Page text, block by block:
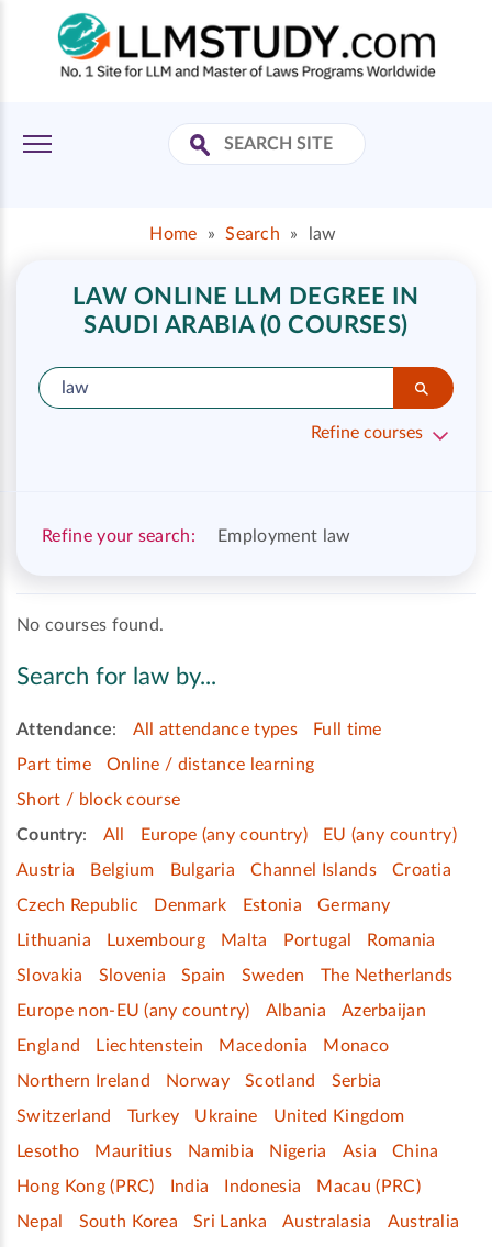
Home » Search » law
LAW ONLINE LLM DEGREE IN
SAUDI ARABIA (0 COURSES)
Refine courses
Refine your search: Employment law
No courses found.
Search for law by...
Attendance: All attendance types
Full time
Part time
Online / distance learning
Short / block course
Country: All Europe (any country)
EU (any country)
Austria
Belgium Bulgaria Channel Islands
Croatia
Czech Republic
Denmark Estonia
Germany
Lithuania
Luxembourg Malta Portugal
Romania
Slovakia
Slovenia Spain Sweden
The Netherlands
Europe non-EU (any country)
Albania
Azerbaijan
England
Liechtenstein Macedonia
Monaco
Northern Ireland
Norway Scotland
Serbia
Switzerland
Turkey Ukraine
United Kingdom
Lesotho
Mauritius Namibia Nigeria Asia
China
Hong Kong (PRC)
India Indonesia
Macau (PRC)
Nepal
South Korea Sri Lanka Australasia
Australia